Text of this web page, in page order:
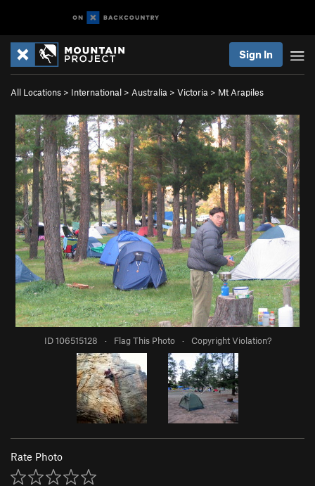
Sign In
All Locations > International > Australia > Victoria > Mt Arapiles
ID 106515128 · Flag This Photo · Copyright Violation?
Rate Photo